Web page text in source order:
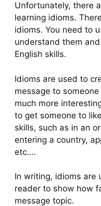
Unfortunately, there
learning idioms.
idioms. You need to
understand them
English skills.
Idioms are used to
message to
much more
to get someone to
skills, such as in an
entering a country,
etc….
In writing, idioms are
reader to show how
message topic.